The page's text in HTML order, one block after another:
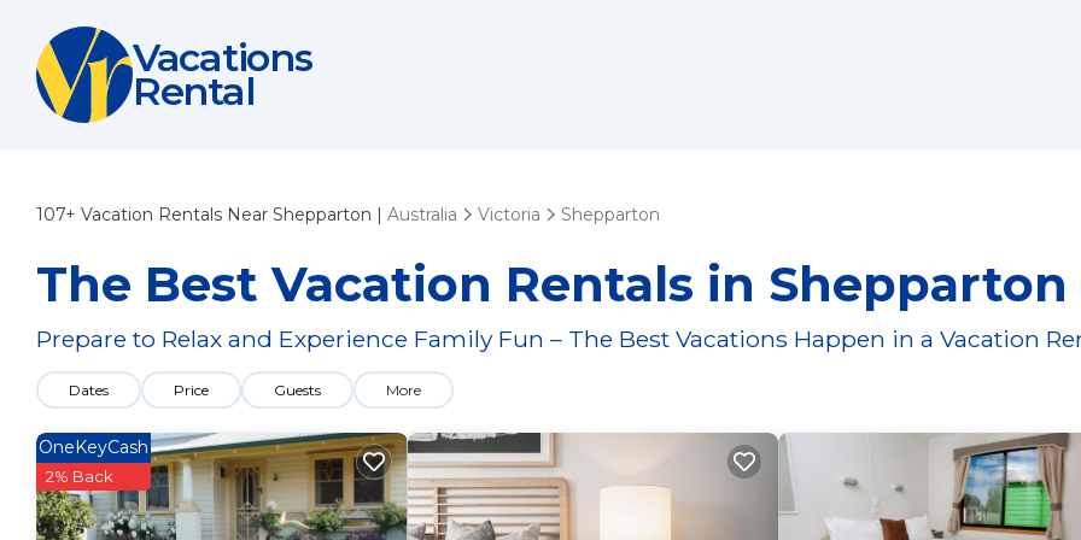
Vacations
Rental
107+ Vacation Rentals Near Shepparton | Australia Victoria Shepparton
The Best Vacation Rentals in Shepparton
Prepare to Relax and Experience Family Fun – The Best Vacations Happen in a Vacation
Dates Price Guests More
OneKeyCash
2% Back